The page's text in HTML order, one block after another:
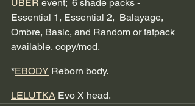
UBER event;  6 shade packs -
Essential 1, Essential 2,  Balayage,
Ombre, Basic, and Random or fatpack
available, copy/mod.
*EBODY Reborn body.
LELUTKA Evo X head.